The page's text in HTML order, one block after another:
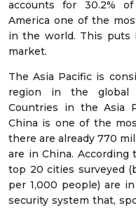
accounts for 30.2%
America one of the
in the world. This puts
market.
The Asia Pacific is
region in the global
Countries in the Asia
China is one of the
there are already 770
are in China. According
top 20 cities surveyed
per 1,000 people) are
security system that,